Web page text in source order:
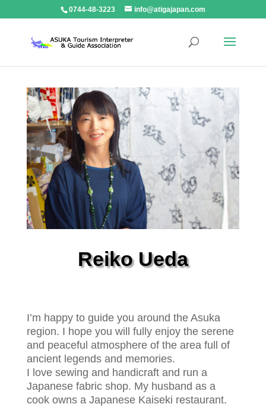
0744-48-3223 info@atigajapan.com
Reiko Ueda
I’m happy to guide you around the Asuka
region. I hope you will fully enjoy the serene
and peaceful atmosphere of the area full of
ancient legends and memories.
I love sewing and handicraft and run a
Japanese fabric shop. My husband as a
cook owns a Japanese Kaiseki restaurant.